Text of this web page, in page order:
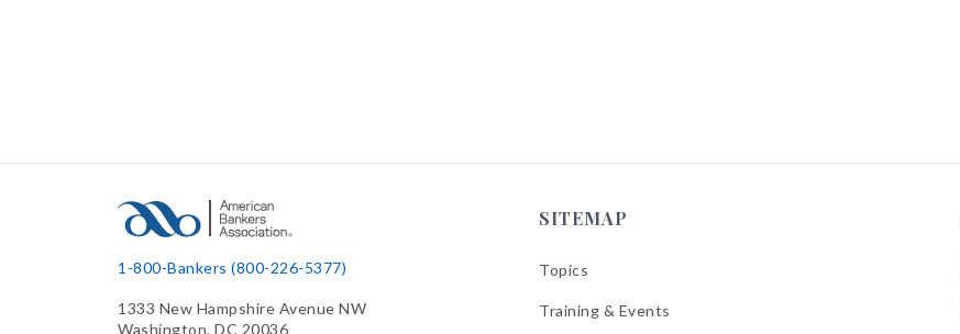
1-800-Bankers (800-226-5377)
1333 New Hampshire Avenue NW
Washington, DC 20036
SITEMAP
Topics
Training & Events